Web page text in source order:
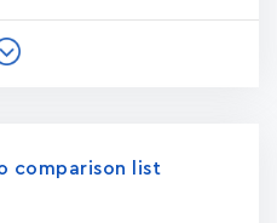
comparison list